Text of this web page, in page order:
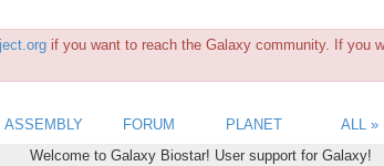
if you want to reach the Galaxy community. If you
ASSEMBLY FORUM PLANET
ALL »
Welcome to Galaxy Biostar! User support for Galaxy!